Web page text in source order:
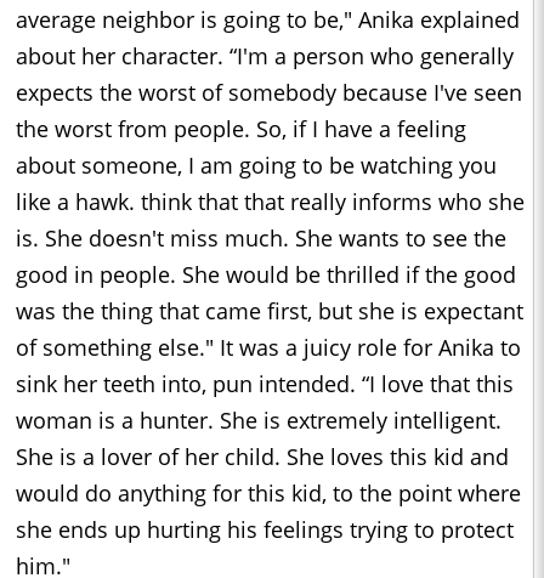
average neighbor is going to be," Anika explained
about her character. “I'm a person who generally
expects the worst of somebody because I've seen
the worst from people. So, if I have a feeling
about someone, I am going to be watching you
like a hawk. think that that really informs who she
is. She doesn't miss much. She wants to see the
good in people. She would be thrilled if the good
was the thing that came first, but she is expectant
of something else." It was a juicy role for Anika to
sink her teeth into, pun intended. “I love that this
woman is a hunter. She is extremely intelligent.
She is a lover of her child. She loves this kid and
would do anything for this kid, to the point where
she ends up hurting his feelings trying to protect
him."